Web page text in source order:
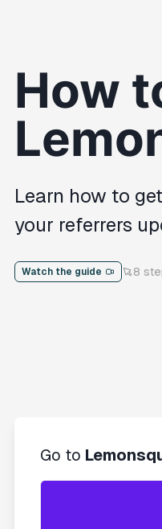
How
Learn how to
your referrers
Watch the guide 8
Go to